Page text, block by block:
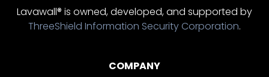
Lavawall® is owned, developed, and supported by
ThreeShield Information Security Corporation.
COMPANY